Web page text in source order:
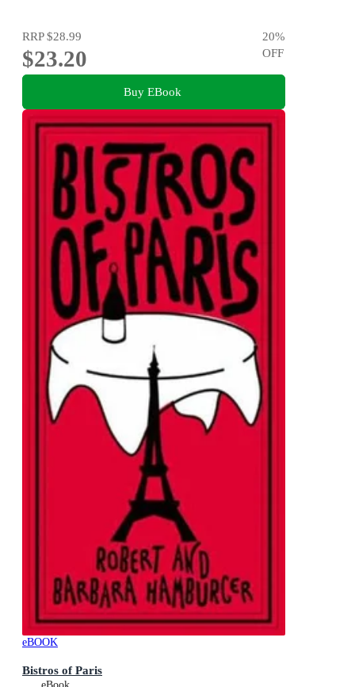
RRP$28.99
$23.20
20%
OFF
Buy EBook
eBOOK
Bistros of Paris